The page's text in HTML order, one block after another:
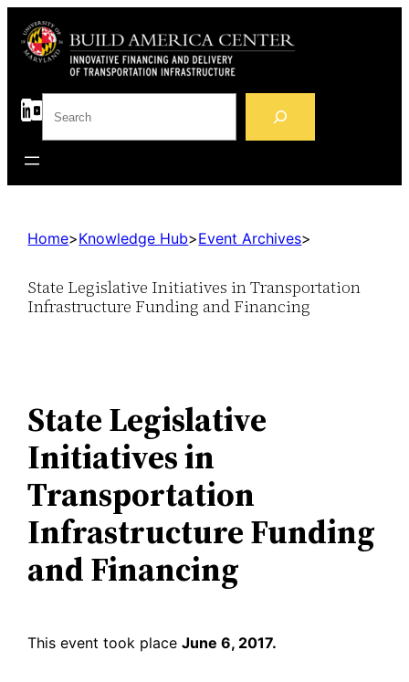
S
e
c
Home>Knowledge Hub>Event Archives>
State Legislative Initiatives in Transportation
Infrastructure Funding and Financing
State Legislative
Initiatives in
Transportation
Infrastructure Funding
and Financing
This event took placeJune 6, 2017.